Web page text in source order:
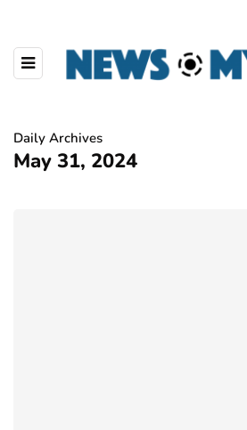
Daily Archives
May 31, 2024